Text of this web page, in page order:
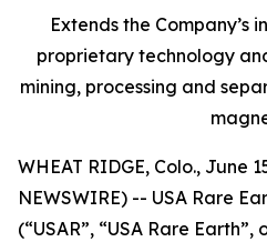
Extends the
proprietary technology
mining, processing and
WHEAT RIDGE, Colo., June
NEWSWIRE) -- USA Rare
(“USAR”, “USA Rare